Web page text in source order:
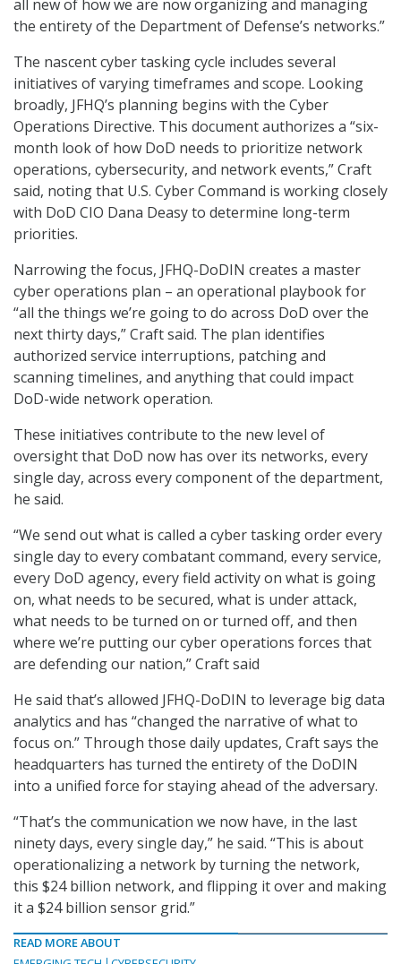
all new of how we are now organizing and managing
the entirety of the Department of Defense’s networks.”
The nascent cyber tasking cycle includes several
initiatives of varying timeframes and scope. Looking
broadly, JFHQ’s planning begins with the Cyber
Operations Directive. This document authorizes a “six-
month look of how DoD needs to prioritize network
operations, cybersecurity, and network events,” Craft
said, noting that U.S. Cyber Command is working closely
with DoD CIO Dana Deasy to determine long-term
priorities.
Narrowing the focus, JFHQ-DoDIN creates a master
cyber operations plan – an operational playbook for
“all the things we’re going to do across DoD over the
next thirty days,” Craft said. The plan identifies
authorized service interruptions, patching and
scanning timelines, and anything that could impact
DoD-wide network operation.
These initiatives contribute to the new level of
oversight that DoD now has over its networks, every
single day, across every component of the department,
he said.
“We send out what is called a cyber tasking order every
single day to every combatant command, every service,
every DoD agency, every field activity on what is going
on, what needs to be secured, what is under attack,
what needs to be turned on or turned off, and then
where we’re putting our cyber operations forces that
are defending our nation,” Craft said
He said that’s allowed JFHQ-DoDIN to leverage big data
analytics and has “changed the narrative of what to
focus on.” Through those daily updates, Craft says the
headquarters has turned the entirety of the DoDIN
into a unified force for staying ahead of the adversary.
“That’s the communication we now have, in the last
ninety days, every single day,” he said. “This is about
operationalizing a network by turning the network,
this $24 billion network, and flipping it over and making
it a $24 billion sensor grid.”
READ MORE ABOUT